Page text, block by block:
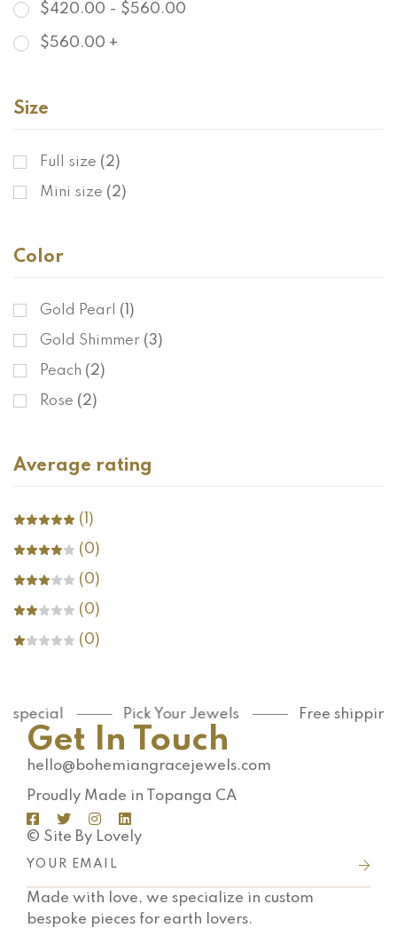
$420.00 - $560.00
$560.00 +
Size
Full size (2)
Mini size (2)
Color
Gold Pearl (1)
Gold Shimmer (3)
Peach (2)
Rose (2)
Average rating
(1)
(0)
(0)
(0)
(0)
Pick Your Jewels Free shipping
Get In Touch
hello@bohemiangracejewels.com
Proudly Made in Topanga CA
© Site By Lovely
Made with love, we specialize in custom
bespoke pieces for earth lovers.